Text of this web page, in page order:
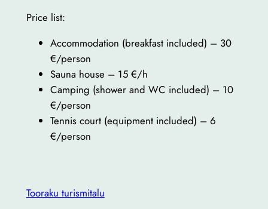
Price list:
Accommodation (breakfast included) – 30
€/person
Sauna house – 15 €/h
Camping (shower and WC included) – 10
€/person
Tennis court (equipment included) – 6
€/person
Tooraku turismitalu